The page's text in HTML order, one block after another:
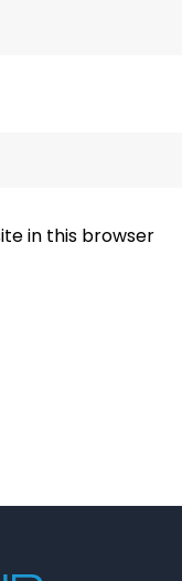
in this browser